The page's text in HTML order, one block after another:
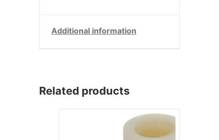
Additional information
Related products